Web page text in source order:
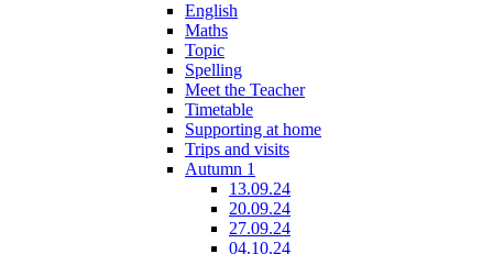
English
Maths
Topic
Spelling
Meet the Teacher
Timetable
Supporting at home
Trips and visits
Autumn 1
13.09.24
20.09.24
27.09.24
04.10.24